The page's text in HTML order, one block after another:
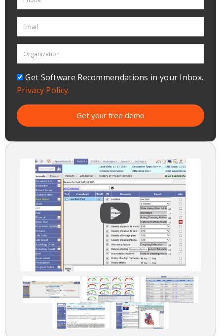
Get Software Recommendations in your Inbox.
Privacy Policy.
Get your free demo